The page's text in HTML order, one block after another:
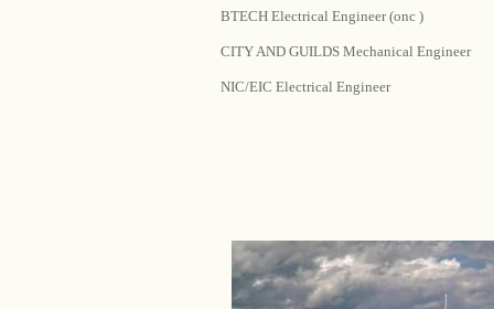
BTECH Electrical Engineer (onc )
CITY AND GUILDS Mechanical Engineer
NIC/EIC Electrical Engineer